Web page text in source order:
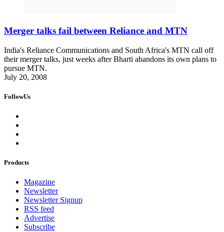
Merger talks fail between Reliance and MTN
India's Reliance Communications and South Africa's MTN call off
their merger talks, just weeks after Bharti abandons its own plans to
pursue MTN.
July 20, 2008
FollowUs
Products
Magazine
Newsletter
Newsletter Signup
RSS feed
Advertise
Subscribe